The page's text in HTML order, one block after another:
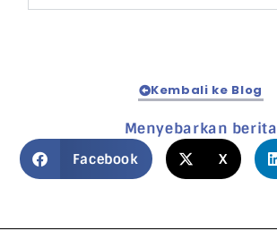
Kembali ke Blog
Menyebarkan berita
Facebook X